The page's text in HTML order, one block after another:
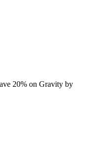
20% on Gravity by